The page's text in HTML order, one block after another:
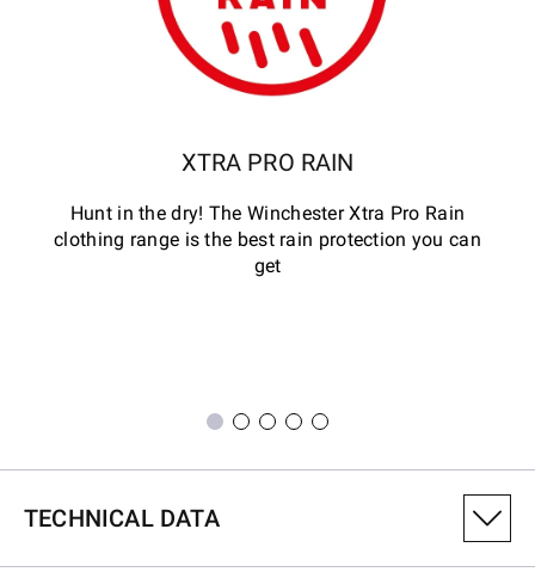
XTRA PRO RAIN
Hunt in the dry! The Winchester Xtra Pro Rain
clothing range is the best rain protection you can
get
TECHNICAL DATA